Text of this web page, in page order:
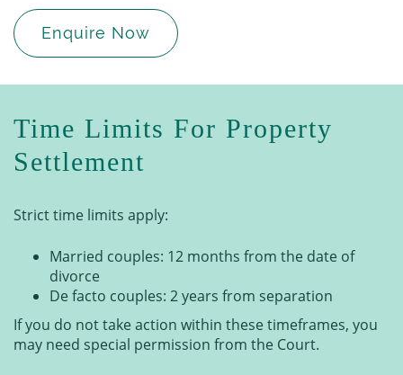
Enquire Now
Time Limits For Property
Settlement
Strict time limits apply:
Married couples: 12 months from the date of
divorce
De facto couples: 2 years from separation
If you do not take action within these timeframes, you
may need special permission from the Court.